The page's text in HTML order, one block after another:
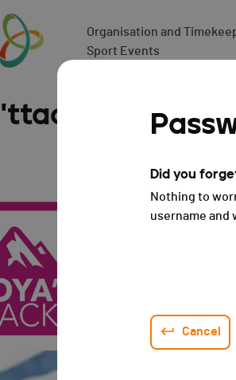
Did you
Nothing to
username and
Cancel
Organisation and
Sport Events
- 2023